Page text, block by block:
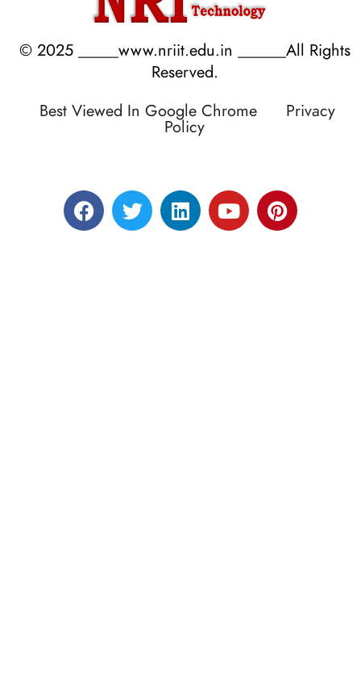
© 2025 _____www.nriit.edu.in ______All Rights
Reserved.
Best Viewed In Google Chrome Privacy
Policy